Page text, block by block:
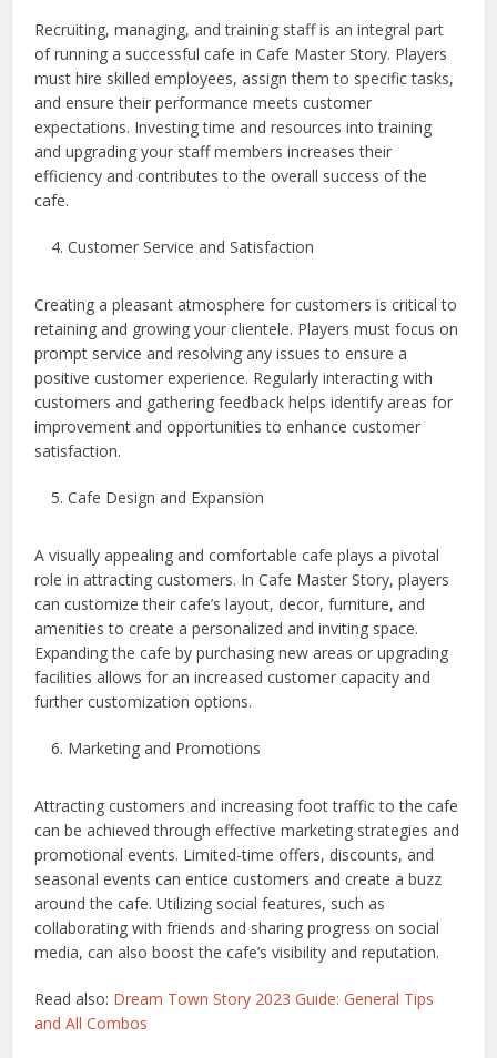
Recruiting, managing, and training staff is an integral part
of running a successful cafe in Cafe Master Story. Players
must hire skilled employees, assign them to specific tasks,
and ensure their performance meets customer
expectations. Investing time and resources into training
and upgrading your staff members increases their
efficiency and contributes to the overall success of the
cafe.
Customer Service and Satisfaction
Creating a pleasant atmosphere for customers is critical to
retaining and growing your clientele. Players must focus on
prompt service and resolving any issues to ensure a
positive customer experience. Regularly interacting with
customers and gathering feedback helps identify areas for
improvement and opportunities to enhance customer
satisfaction.
Cafe Design and Expansion
A visually appealing and comfortable cafe plays a pivotal
role in attracting customers. In Cafe Master Story, players
can customize their cafe’s layout, decor, furniture, and
amenities to create a personalized and inviting space.
Expanding the cafe by purchasing new areas or upgrading
facilities allows for an increased customer capacity and
further customization options.
Marketing and Promotions
Attracting customers and increasing foot traffic to the cafe
can be achieved through effective marketing strategies and
promotional events. Limited-time offers, discounts, and
seasonal events can entice customers and create a buzz
around the cafe. Utilizing social features, such as
collaborating with friends and sharing progress on social
media, can also boost the cafe’s visibility and reputation.
Read also: Dream Town Story 2023 Guide: General Tips
and All Combos